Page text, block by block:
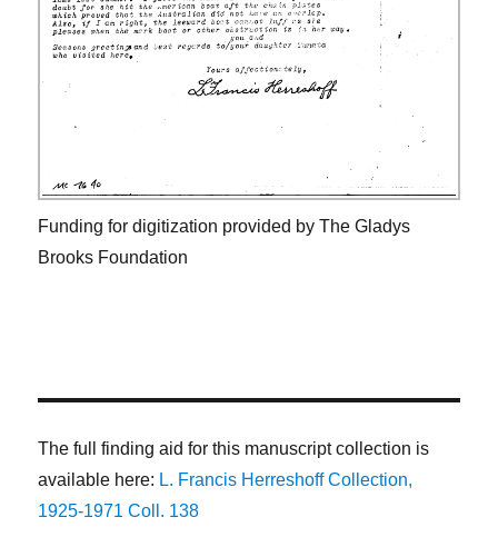
Funding for digitization provided by The Gladys
Brooks Foundation
The full finding aid for this manuscript collection is
available here: L. Francis Herreshoff Collection,
1925-1971 Coll. 138